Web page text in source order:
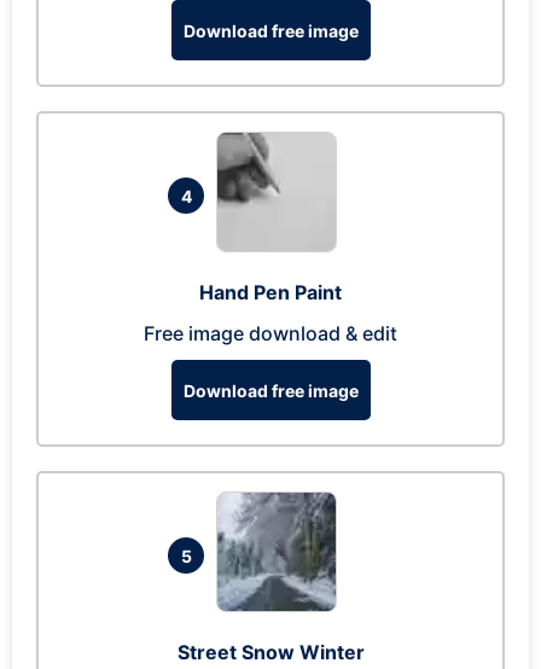
Download free image
4
Hand Pen Paint
Free image download & edit
Download free image
5
Street Snow Winter